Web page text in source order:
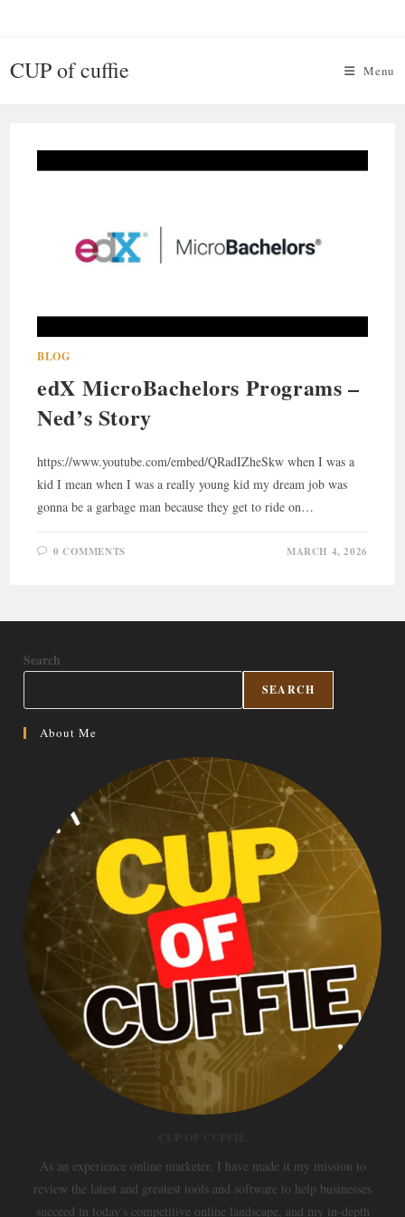
CUP of cuffie Menu
BLOG
edX MicroBachelors Programs –
Ned’s Story
https://www.youtube.com/embed/QRadIZheSkw when I was a
kid I mean when I was a really young kid my dream job was
gonna be a garbage man because they get to ride on…
0 COMMENTS MARCH 4, 2026
Search
SEARCH
About Me
As an experience online marketer, I have made it my mission to
review the latest and greatest tools and software to help businesses
succeed in today's competitive online landscape, and my in-depth